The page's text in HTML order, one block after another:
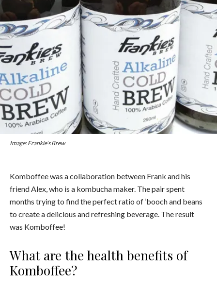
Image: Frankie’s Brew
Komboffee was a collaboration between Frank and his
friend Alex, who is a kombucha maker. The pair spent
months trying to find the perfect ratio of ‘booch and beans
to create a delicious and refreshing beverage. The result
was Komboffee!
What are the health benefits of
Komboffee?